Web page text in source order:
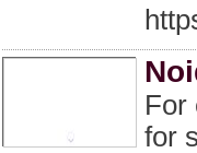
For
for